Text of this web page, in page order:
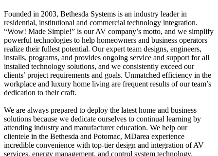
Founded in 2003, Bethesda Systems is an industry leader in
residential, institutional and commercial technology integration.
“Wow! Made Simple!” is our AV company’s motto, and we simplify
powerful technologies to help homeowners and business operators
realize their fullest potential. Our expert team designs, engineers,
installs, programs, and provides ongoing service and support for all
installed technology solutions, and we consistently exceed our
clients’ project requirements and goals. Unmatched efficiency in the
workplace and luxury home living are frequent results of our team’s
dedication to their craft.
We are always prepared to deploy the latest home and business
solutions because we dedicate ourselves to continual learning by
attending industry and manufacturer education. We help our
clientele in the Bethesda and Potomac, MDarea experience
incredible convenience with top-tier design and integration of AV
services, energy management, and control system technology.